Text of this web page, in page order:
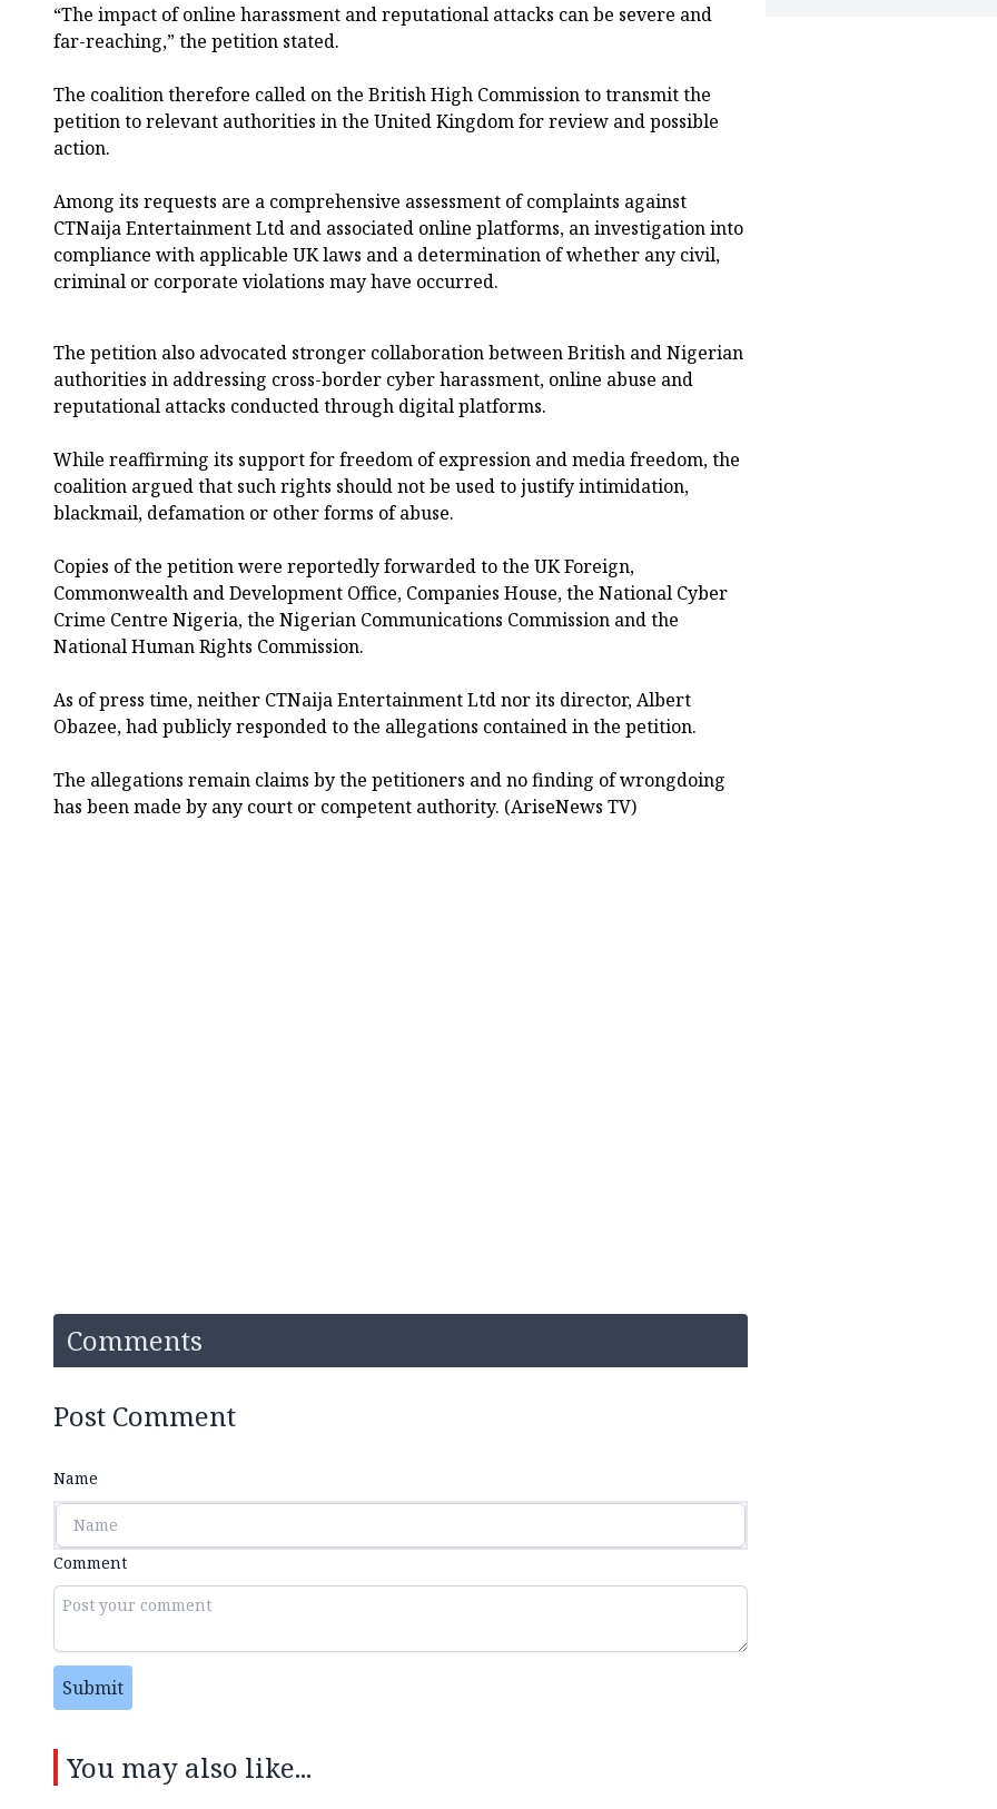
“The impact of online harassment and reputational attacks can be severe and
far-reaching,” the petition stated.
The coalition therefore called on the British High Commission to transmit the
petition to relevant authorities in the United Kingdom for review and possible
action.
Among its requests are a comprehensive assessment of complaints against
CTNaija Entertainment Ltd and associated online platforms, an investigation into
compliance with applicable UK laws and a determination of whether any civil,
criminal or corporate violations may have occurred.
The petition also advocated stronger collaboration between British and Nigerian
authorities in addressing cross-border cyber harassment, online abuse and
reputational attacks conducted through digital platforms.
While reaffirming its support for freedom of expression and media freedom, the
coalition argued that such rights should not be used to justify intimidation,
blackmail, defamation or other forms of abuse.
Copies of the petition were reportedly forwarded to the UK Foreign,
Commonwealth and Development Office, Companies House, the National Cyber
Crime Centre Nigeria, the Nigerian Communications Commission and the
National Human Rights Commission.
As of press time, neither CTNaija Entertainment Ltd nor its director, Albert
Obazee, had publicly responded to the allegations contained in the petition.
The allegations remain claims by the petitioners and no finding of wrongdoing
has been made by any court or competent authority. (AriseNews TV)
Comments
Post Comment
Name
Comment
Submit
You may also like...